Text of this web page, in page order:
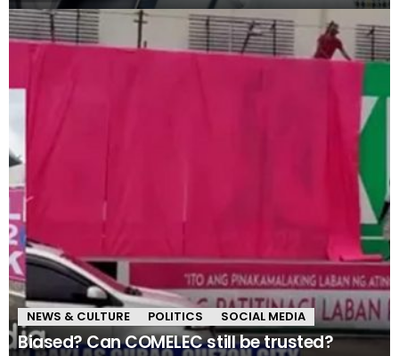
NEWS & CULTURE POLITICS SOCIAL MEDIA
Biased? Can COMELEC still be trusted?